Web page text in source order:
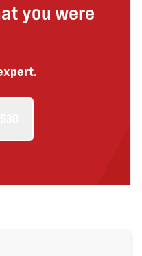
you were